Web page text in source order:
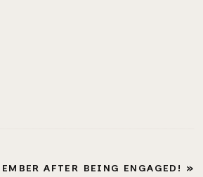
AFTER BEING ENGAGED! »